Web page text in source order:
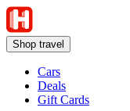
Shop travel
Cars
Deals
Gift Cards